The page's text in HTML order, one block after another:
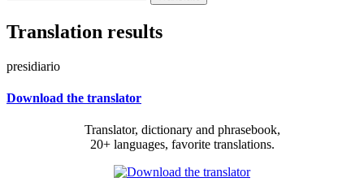
Translation results
presidiario
Download the translator
Translator, dictionary and phrasebook,
20+ languages, favorite translations.